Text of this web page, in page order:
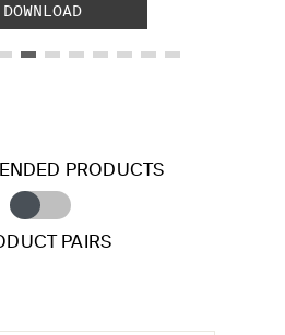
DOWNLOAD
PRODUCTS
PAIRS